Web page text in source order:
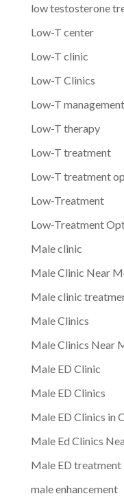
low testosterone
Low-T center
Low-T clinic
Low-T Clinics
Low-T management
Low-T therapy
Low-T treatment
Low-T treatment
Low-Treatment
Low-Treatment
Male clinic
Male Clinic Near
Male clinic
Male Clinics
Male Clinics Near
Male ED Clinic
Male ED Clinics
Male ED Clinics in
Male Ed Clinics
Male ED treatment
male enhancement